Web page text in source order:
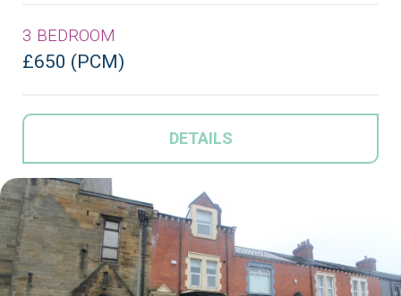
3 BEDROOM
£650 (PCM)
DETAILS